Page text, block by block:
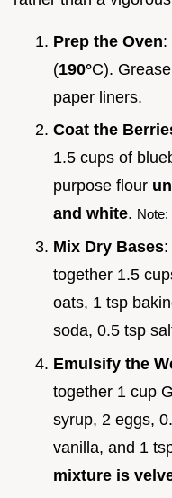
Prep the Oven:
(190°C).
paper liners.
Coat the
1.5 cups of
purpose flour
and white.
Mix Dry Bases
together 1.5
oats, 1 tsp
soda, 0.5 tsp
Emulsify the
together 1 cup
syrup, 2 eggs,
vanilla, and 1
mixture is